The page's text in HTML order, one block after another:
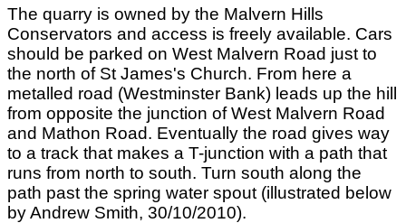
The quarry is owned by the Malvern Hills
Conservators and access is freely available. Cars
should be parked on West Malvern Road just to
the north of St James's Church. From here a
metalled road (Westminster Bank) leads up the hill
from opposite the junction of West Malvern Road
and Mathon Road. Eventually the road gives way
to a track that makes a T-junction with a path that
runs from north to south. Turn south along the
path past the spring water spout (illustrated below
by Andrew Smith, 30/10/2010).